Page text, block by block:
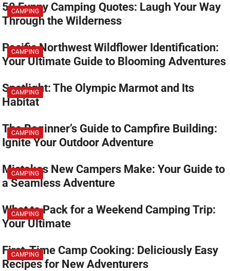
CAMPING
50 Funny Camping Quotes: Laugh Your Way
Through the Wilderness
CAMPING
Pacific Northwest Wildflower Identification:
Your Ultimate Guide to Blooming Adventures
CAMPING
Spotlight: The Olympic Marmot and Its
Habitat
CAMPING
The Beginner’s Guide to Campfire Building:
Ignite Your Outdoor Adventure
CAMPING
Mistakes New Campers Make: Your Guide to
a Seamless Adventure
CAMPING
What to Pack for a Weekend Camping Trip:
Your Ultimate
CAMPING
First-Time Camp Cooking: Deliciously Easy
Recipes for New Adventurers